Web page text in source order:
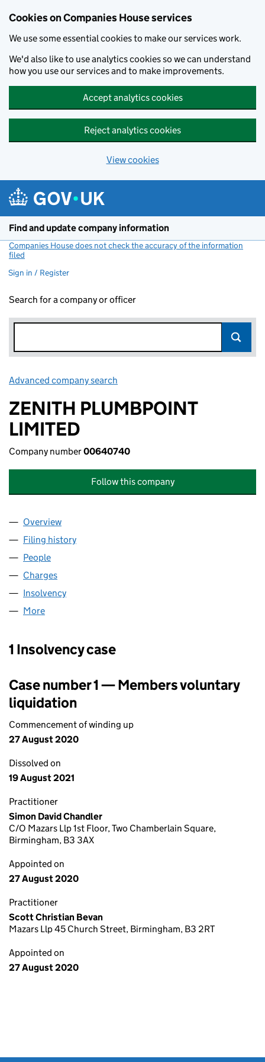
Cookies on Companies House services
We use some essential cookies to make our services work.
We'd also like to use analytics cookies so we can understand
how you use our services and to make improvements.
Accept analytics cookies
Reject analytics cookies
View cookies
Find and update company information
Companies House does not check the accuracy of the information
filed
Sign in / Register
Search for a company or officer
Advanced company search
ZENITH PLUMBPOINT
LIMITED
Company number00640740
Follow this company
Company
Overview
Filing history
People
Charges
Insolvency
More
1 Insolvency case
Case number 1 — Members voluntary
liquidation
Commencement of winding up
27 August 2020
Dissolved on
19 August 2021
Practitioner
Simon David Chandler
C/O Mazars Llp 1st Floor, Two Chamberlain Square,
Birmingham, B3 3AX
Appointed on
27 August 2020
Practitioner
Scott Christian Bevan
Mazars Llp 45 Church Street, Birmingham, B3 2RT
Appointed on
27 August 2020